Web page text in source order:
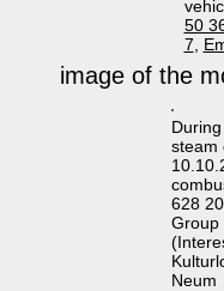
50
7
image of the
steam
628
Group
Neum